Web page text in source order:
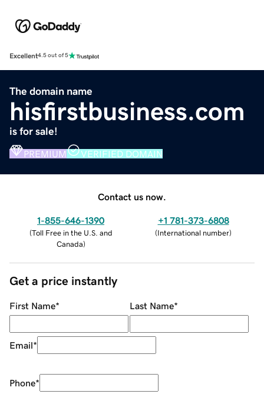
Excellent4.5 out of 5
The domain name
hisfirstbusiness.com
is for sale!
PREMIUM VERIFIED DOMAIN
Contact us now.
1-855-646-1390
(Toll Free in the U.S. and
Canada)
+1 781-373-6808
(International number)
Get a price instantly
First Name* Last Name*
Email*
Phone*